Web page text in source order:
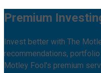
Premium
Invest better with The
recommendations,
Motley Fool's premium